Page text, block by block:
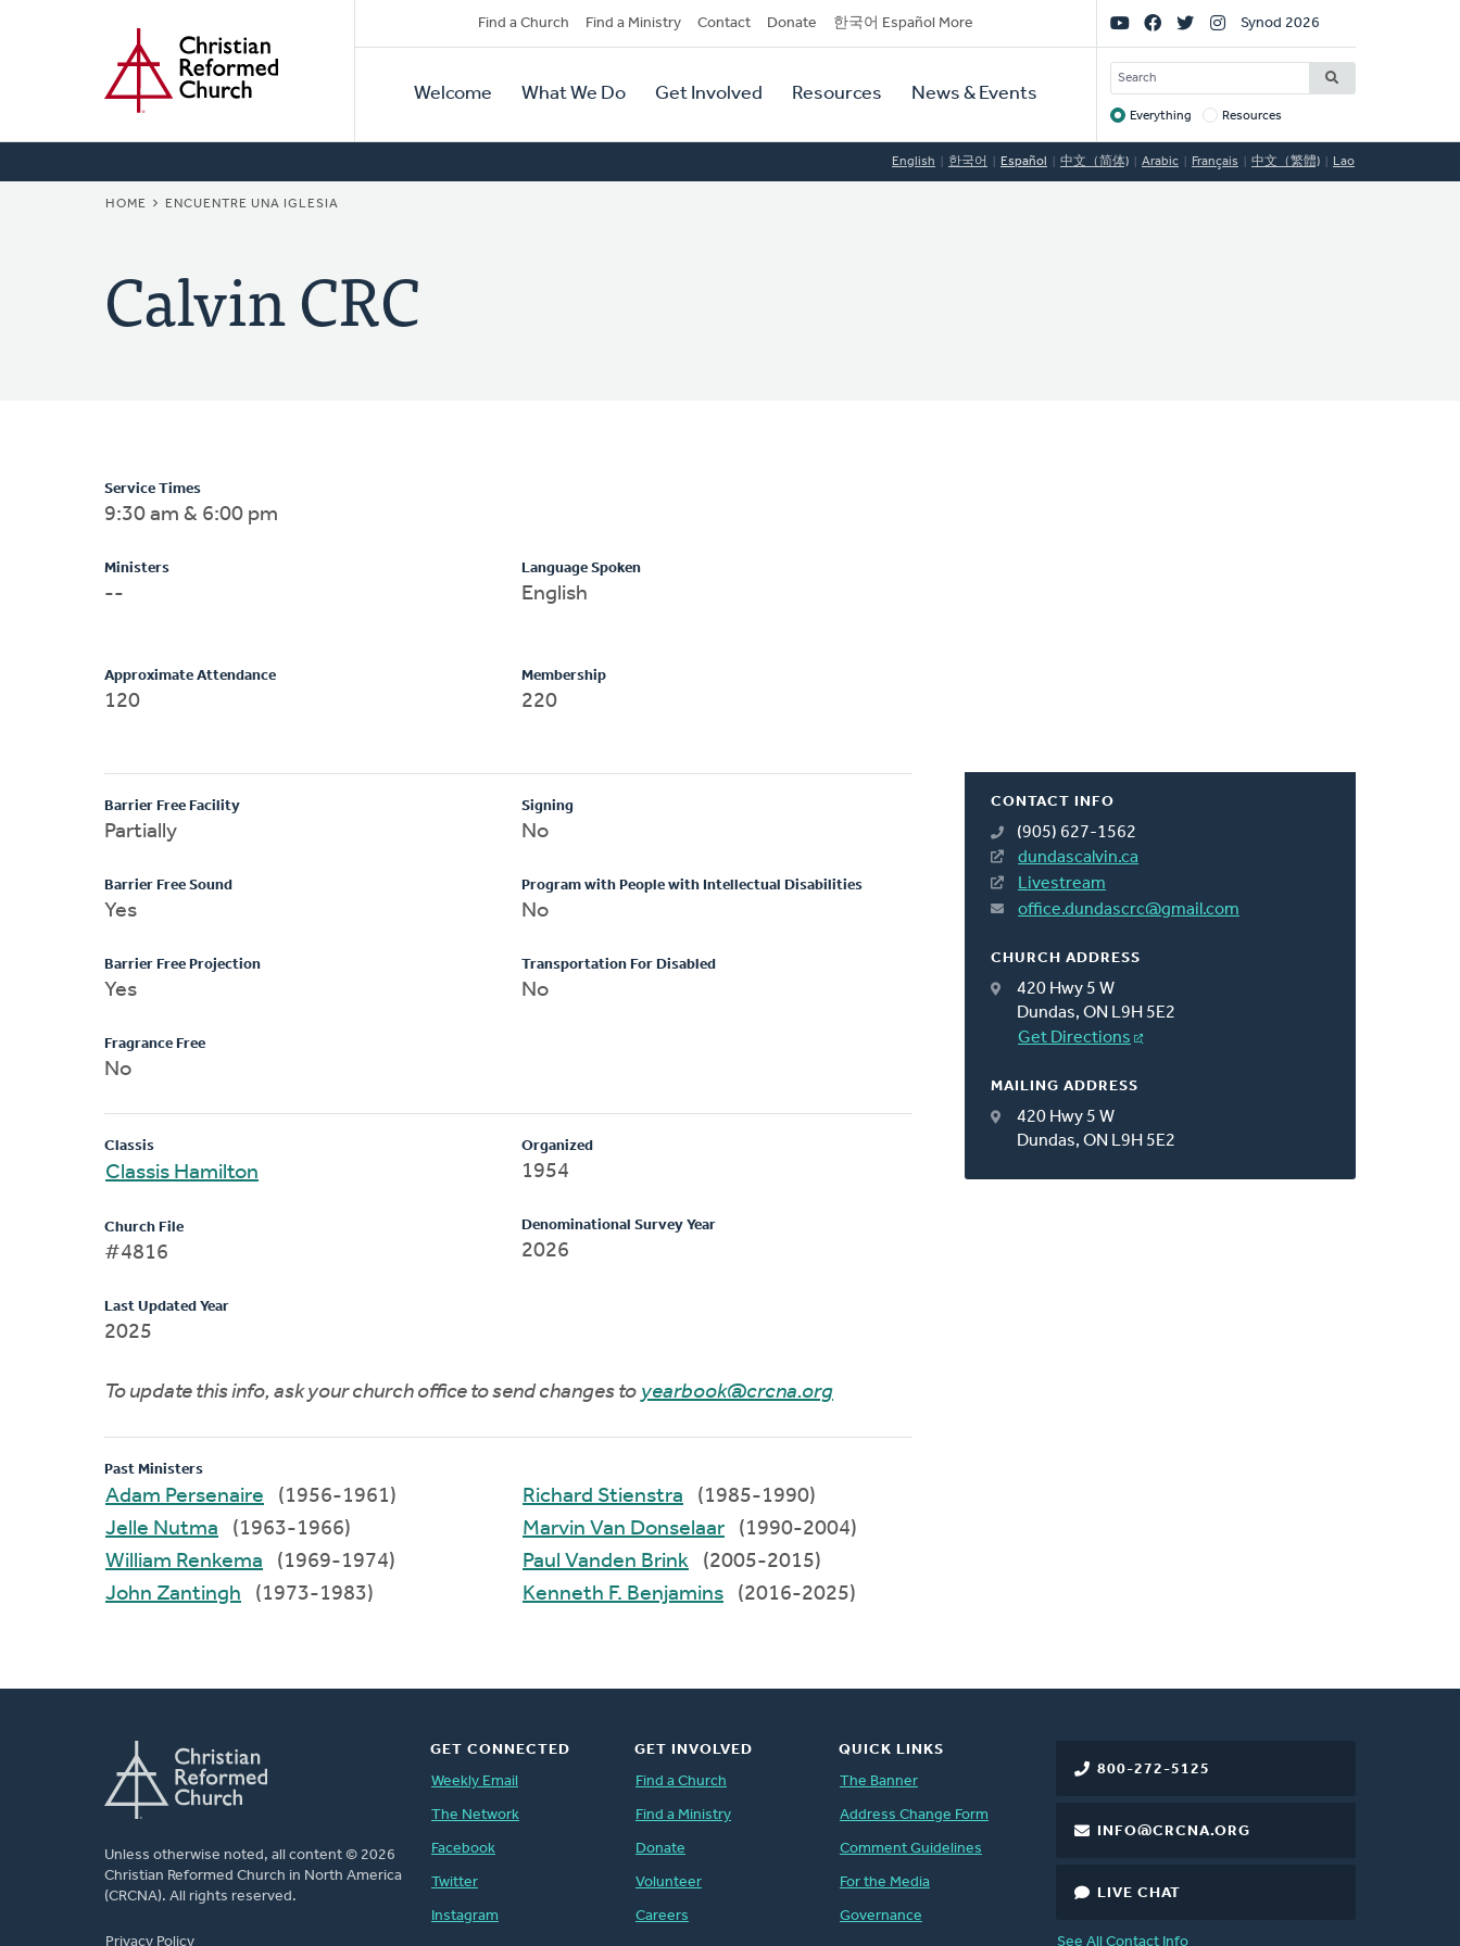
Secondary
Navigation
Find a Church Find a Ministry Contact Donate 한국어 Español More
Primary
Navigation
Welcome What We Do Get Involved Resources News & Events
Social
Links
Synod 2026
SEARCH
Target
Everything Resources
English 한국어 Español 中文（简体) Arabic Français 中文（繁體) Lao
BREADCRUMB
HOME ENCUENTRE UNA IGLESIA
Calvin CRC
CONTACT INFO
(905) 627-1562
dundascalvin.ca
Livestream
office.dundascrc@gmail.com
CHURCH ADDRESS
420 Hwy 5 W
Dundas, ON L9H 5E2
Get Directions
MAILING ADDRESS
420 Hwy 5 W
Dundas, ON L9H 5E2
Service Times
9:30 am & 6:00 pm
Ministers
--
Language Spoken
English
Approximate Attendance
120
Membership
220
Barrier Free Facility
Partially
Barrier Free Sound
Yes
Barrier Free Projection
Yes
Fragrance Free
No
Signing
No
Program with People with Intellectual Disabilities
No
Transportation For Disabled
No
Classis
Classis Hamilton
Church File
#4816
Last Updated Year
2025
Organized
1954
Denominational Survey Year
2026
To update this info, ask your church office to send changes to yearbook@crcna.org
Past Ministers
Adam Persenaire
(1956-1961)
Jelle Nutma
(1963-1966)
William Renkema
(1969-1974)
John Zantingh
(1973-1983)
Richard Stienstra
(1985-1990)
Marvin Van Donselaar
(1990-2004)
Paul Vanden Brink
(2005-2015)
Kenneth F. Benjamins
(2016-2025)
Unless otherwise noted, all content © 2026
Christian Reformed Church in North America
(CRCNA). All rights reserved.
Privacy Policy
800-272-5125
INFO@CRCNA.ORG
LIVE CHAT
See All Contact Info
GET CONNECTED
Weekly Email
The Network
Facebook
Twitter
Instagram
GET INVOLVED
Find a Church
Find a Ministry
Donate
Volunteer
Careers
QUICK LINKS
The Banner
Address Change Form
Comment Guidelines
For the Media
Governance